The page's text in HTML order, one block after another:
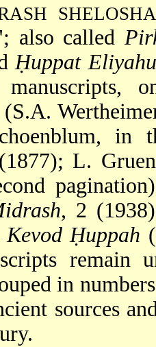
also called
Ḥuppat Eliyahu
(S.A.
in
(1877); L.
, 2
Kevod Ḥuppah
remain
in
sources